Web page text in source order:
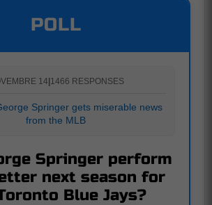
POLL
14 1466 RESPONSES
Springer gets miserable news
from the MLB
Springer perform
next season for
Blue Jays?